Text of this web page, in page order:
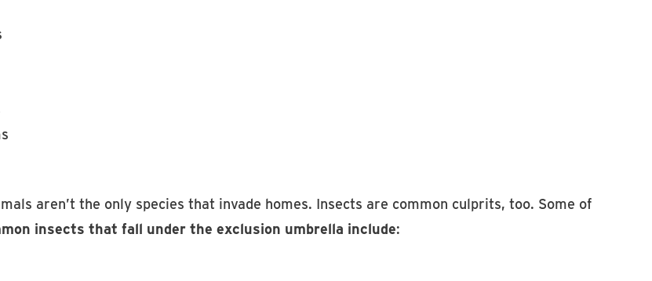
aren’t the only species that invade homes. Insects are common culprits, too. Some of
insects that fall under the exclusion umbrella include: